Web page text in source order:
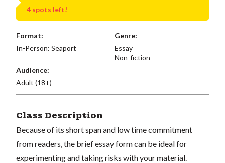
4 spots left!
Format:
In-Person: Seaport
Genre:
Essay
Non-fiction
Audience:
Adult (18+)
Class Description
Because of its short span and low time commitment
from readers, the brief essay form can be ideal for
experimenting and taking risks with your material.